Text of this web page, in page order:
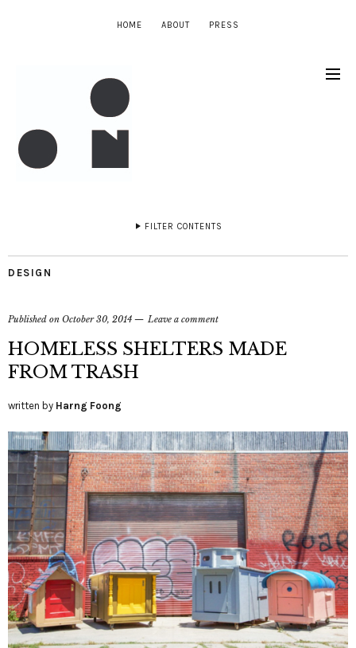
HOME ABOUT PRESS
FILTER CONTENTS
DESIGN
Published on October 30, 2014 Leave a comment
HOMELESS SHELTERS MADE
FROM TRASH
written by Harng Foong